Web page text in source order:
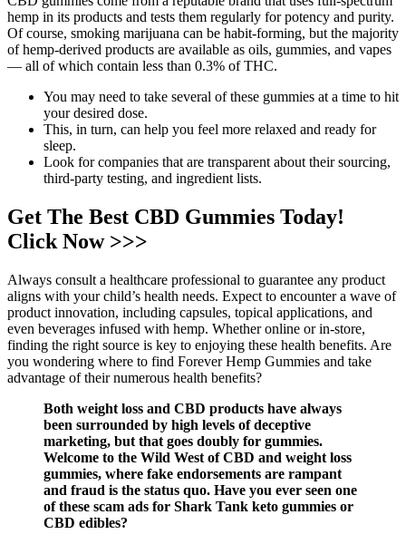
hemp in its products and tests them regularly for potency and purity.
Of course, smoking marijuana can be habit-forming, but the majority
of hemp-derived products are available as oils, gummies, and vapes
— all of which contain less than 0.3% of THC.
You may need to take several of these gummies at a time to hit
your desired dose.
This, in turn, can help you feel more relaxed and ready for
sleep.
Look for companies that are transparent about their sourcing,
third-party testing, and ingredient lists.
Get The Best CBD Gummies Today!
Click Now >>>
Always consult a healthcare professional to guarantee any product
aligns with your child’s health needs. Expect to encounter a wave of
product innovation, including capsules, topical applications, and
even beverages infused with hemp. Whether online or in-store,
finding the right source is key to enjoying these health benefits. Are
you wondering where to find Forever Hemp Gummies and take
advantage of their numerous health benefits?
Both weight loss and CBD products have always
been surrounded by high levels of deceptive
marketing, but that goes doubly for gummies.
Welcome to the Wild West of CBD and weight loss
gummies, where fake endorsements are rampant
and fraud is the status quo. Have you ever seen one
of these scam ads for Shark Tank keto gummies or
CBD edibles?